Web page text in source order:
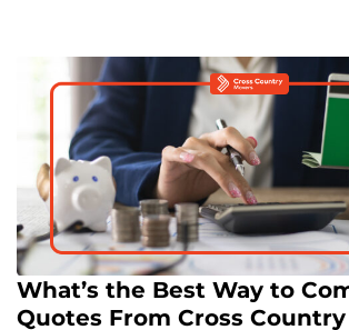
What’s the Best Way to
Quotes From Cross